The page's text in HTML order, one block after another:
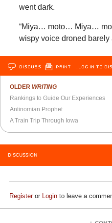
went dark.
“Miya… moto… Miya…
wispy voice droned barely
DISCUSS PRINT …LOG IN TO
OLDER WRITING
Rankings to Guide Our Experiences
Antinomian Prophet
A Train Trip Through Iowa
DISCUSSION
Registeror Login to leave a